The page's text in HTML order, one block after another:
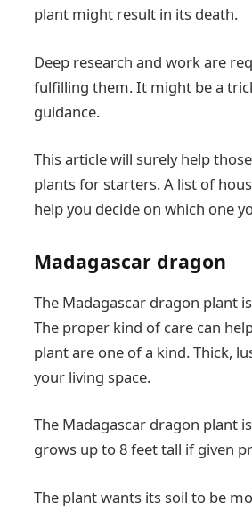
plant might result in its death.
Deep research and work are
fulfilling them. It might be a
guidance.
This article will surely help
plants for starters. A list of
help you decide on which one
Madagascar dragon
The Madagascar dragon plant
The proper kind of care can
plant are one of a kind. Thick,
your living space.
The Madagascar dragon plant
grows up to 8 feet tall if given
The plant wants its soil to be